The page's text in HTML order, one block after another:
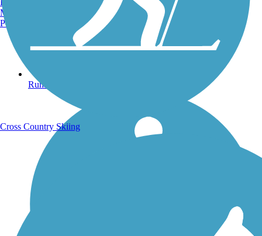
Running Trails
Manchester, NH
Portland, ME
Cross Country Skiing